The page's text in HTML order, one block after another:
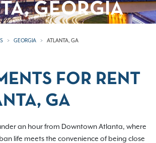
GEORGIA
GEORGIA ATLANTA, GA
FOR RENT
GA
an hour from Downtown Atlanta, where
life meets the convenience of being close